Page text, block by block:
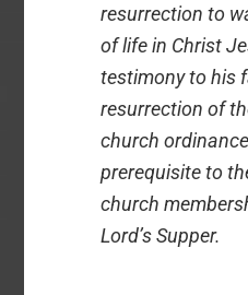
resurrection to
of life in Christ
testimony to his
resurrection of
church
prerequisite to
church
Lord’s Supper.